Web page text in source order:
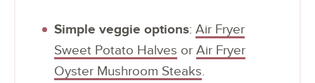
Simple veggie options: Air Fryer
Sweet Potato Halves or Air Fryer
Oyster Mushroom Steaks.